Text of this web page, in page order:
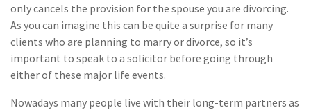
only cancels the provision for the spouse you are divorcing.
As you can imagine this can be quite a surprise for many
clients who are planning to marry or divorce, so it’s
important to speak to a solicitor before going through
either of these major life events.
Nowadays many people live with their long-term partners as